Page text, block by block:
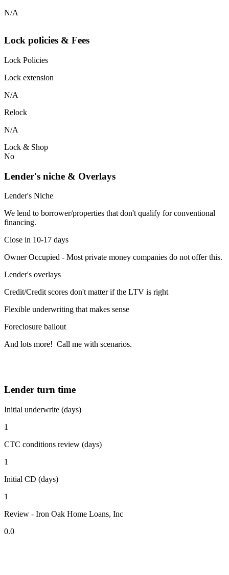
N/A
Lock policies & Fees
Lock Policies
Lock extension
N/A
Relock
N/A
Lock & Shop
No
Lender's niche & Overlays
Lender's Niche
We lend to borrower/properties that don't qualify for conventional
financing.
Close in 10-17 days
Owner Occupied - Most private money companies do not offer this.
Lender's overlays
Credit/Credit scores don't matter if the LTV is right
Flexible underwriting that makes sense
Foreclosure bailout
And lots more! Call me with scenarios.
Lender turn time
Initial underwrite (days)
1
CTC conditions review (days)
1
Initial CD (days)
1
Review - Iron Oak Home Loans, Inc
0.0